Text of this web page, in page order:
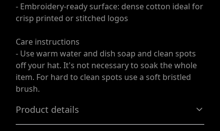
- Embroidery-ready surface: dense cotton ideal for
crisp printed or stitched logos
Care instructions
- Use warm water and dish soap and clean spots
off your hat. It's not necessary to soak the whole
item. For hard to clean spots use a soft bristled
brush.
Product details